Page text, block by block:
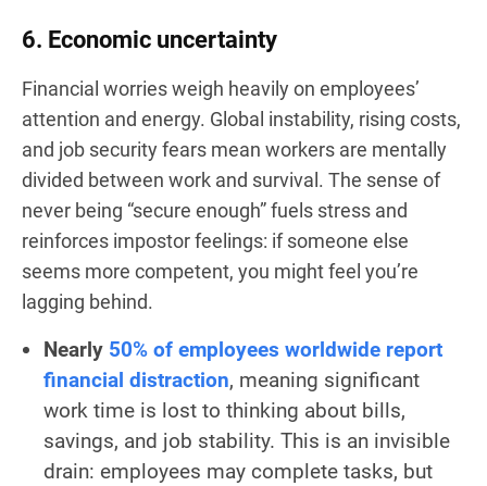
6. Economic uncertainty
Financial worries weigh heavily on employees’
attention and energy. Global instability, rising costs,
and job security fears mean workers are mentally
divided between work and survival. The sense of
never being “secure enough” fuels stress and
reinforces impostor feelings: if someone else
seems more competent, you might feel you’re
lagging behind.
Nearly 50% of employees worldwide report
financial distraction, meaning significant
work time is lost to thinking about bills,
savings, and job stability. This is an invisible
drain: employees may complete tasks, but